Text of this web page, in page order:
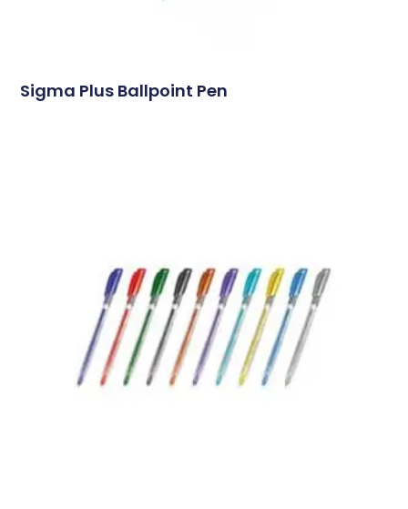
Sigma Plus Ballpoint Pen